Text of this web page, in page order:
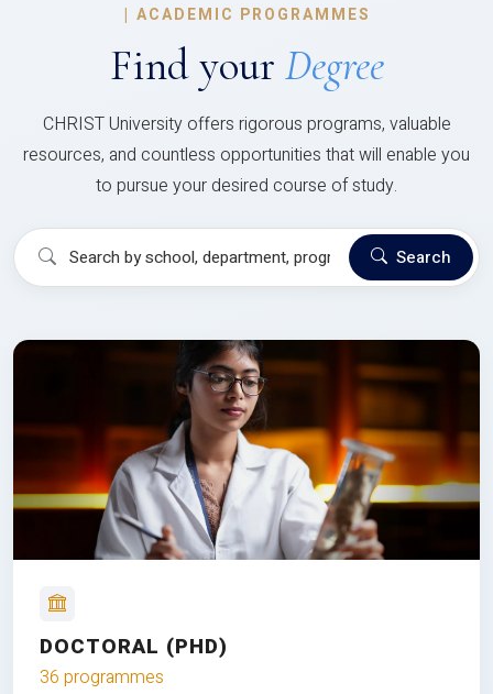
| ACADEMIC PROGRAMMES
Find your Degree
CHRIST University offers rigorous programs, valuable
resources, and countless opportunities that will enable you
to pursue your desired course of study.
Search
DOCTORAL (PHD)
36 programmes